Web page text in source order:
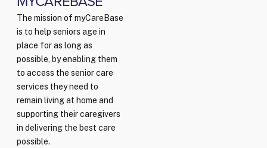
The mission of myCareBase
is to help seniors age in
place for as long as
possible, by enabling them
to access the senior care
services they need to
remain living at home and
supporting their caregivers
in delivering the best care
possible.